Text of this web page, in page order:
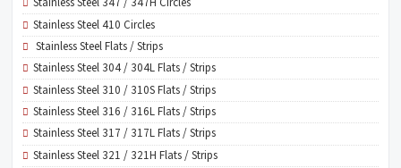
Stainless Steel 410 Circles
Stainless Steel Flats / Strips
Stainless Steel 304 / 304L Flats / Strips
Stainless Steel 310 / 310S Flats / Strips
Stainless Steel 316 / 316L Flats / Strips
Stainless Steel 317 / 317L Flats / Strips
Stainless Steel 321 / 321H Flats / Strips